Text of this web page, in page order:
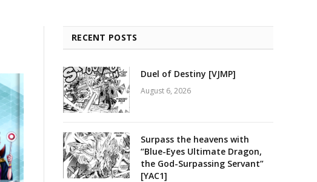
RECENT POSTS
Duel of Destiny [VJMP]
August 6, 2026
Surpass the heavens with
“Blue-Eyes Ultimate Dragon,
the God-Surpassing Servant”
[YAC1]